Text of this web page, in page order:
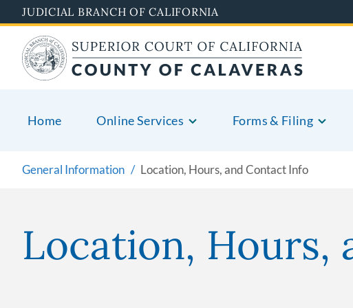
to
main
content
JUDICIAL BRANCH OF CALIFORNIA
Home Online Services Forms & Filing
General Information Location, Hours, and Contact Info
Location, Hours,